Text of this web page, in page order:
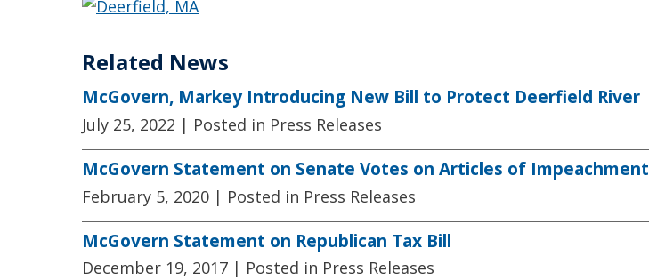
Related News
McGovern, Markey Introducing New Bill to Protect Deerfield River
July 25, 2022 | Posted in Press Releases
McGovern Statement on Senate Votes on Articles of Impeachment
February 5, 2020 | Posted in Press Releases
McGovern Statement on Republican Tax Bill
December 19, 2017 | Posted in Press Releases